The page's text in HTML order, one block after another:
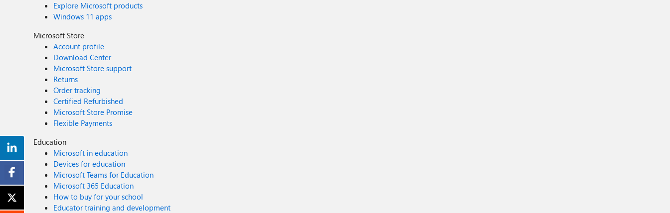
Explore Microsoft products
Windows 11 apps
Microsoft Store
Account profile
Download Center
Microsoft Store support
Returns
Order tracking
Certified Refurbished
Microsoft Store Promise
Flexible Payments
Education
Microsoft in education
Devices for education
Microsoft Teams for Education
Microsoft 365 Education
How to buy for your school
Educator training and development